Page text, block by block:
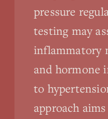
pressure
testing may
inflammatory
and hormone
to
approach